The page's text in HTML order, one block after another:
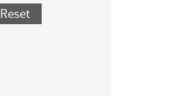
Reset